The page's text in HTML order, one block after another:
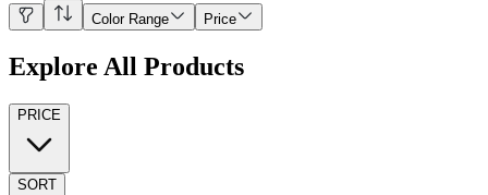
Color Range Price
Explore All Products
PRICE
SORT